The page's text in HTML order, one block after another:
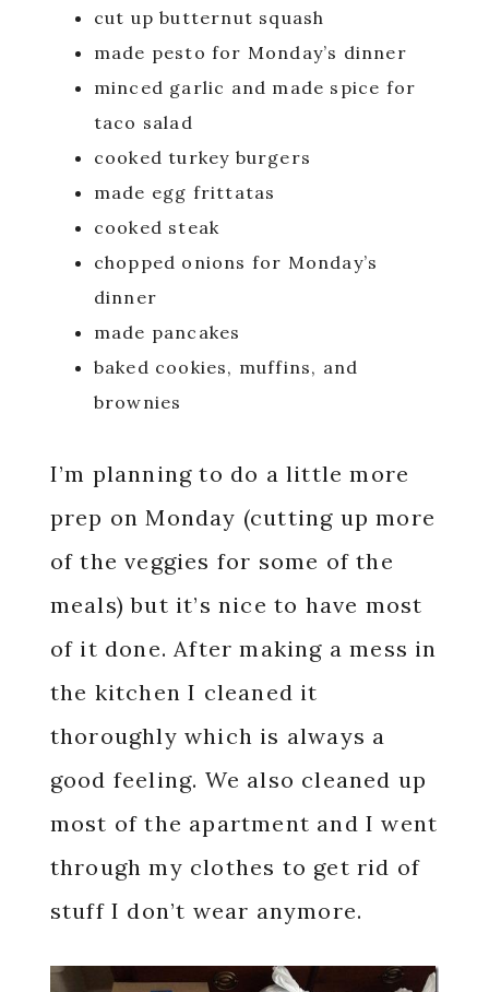
cut up butternut squash
made pesto for Monday’s dinner
minced garlic and made spice for
taco salad
cooked turkey burgers
made egg frittatas
cooked steak
chopped onions for Monday’s
dinner
made pancakes
baked cookies, muffins, and
brownies
I’m planning to do a little more
prep on Monday (cutting up more
of the veggies for some of the
meals) but it’s nice to have most
of it done. After making a mess in
the kitchen I cleaned it
thoroughly which is always a
good feeling. We also cleaned up
most of the apartment and I went
through my clothes to get rid of
stuff I don’t wear anymore.